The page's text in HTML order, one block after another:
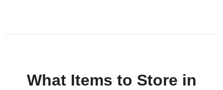
What Items to Store in